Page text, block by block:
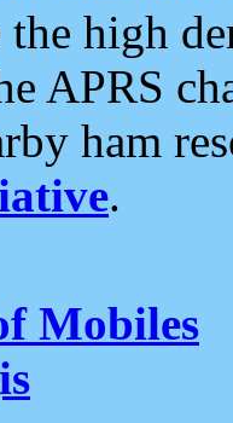
the high
APRS
ham
.
Mobiles